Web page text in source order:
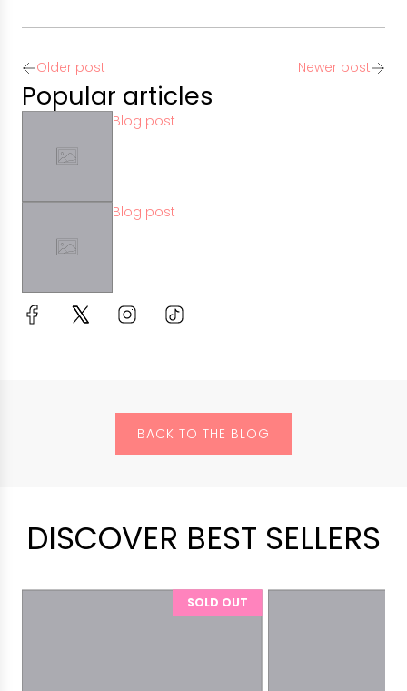
Older post Newer post
Popular articles
Blog post
Blog post
BACK TO THE BLOG
DISCOVER BEST SELLERS
SOLD OUT